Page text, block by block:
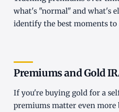
what's "normal" and what's
identify the best moments
Premiums and Gold
If you're buying gold for a
premiums matter even more